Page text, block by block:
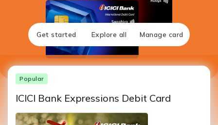
Get started Explore all Manage card
Popular
ICICI Bank Expressions Debit Card